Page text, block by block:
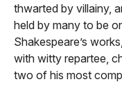
thwarted by villainy,
held by many to be
Shakespeare’s
with witty repartee,
two of his most